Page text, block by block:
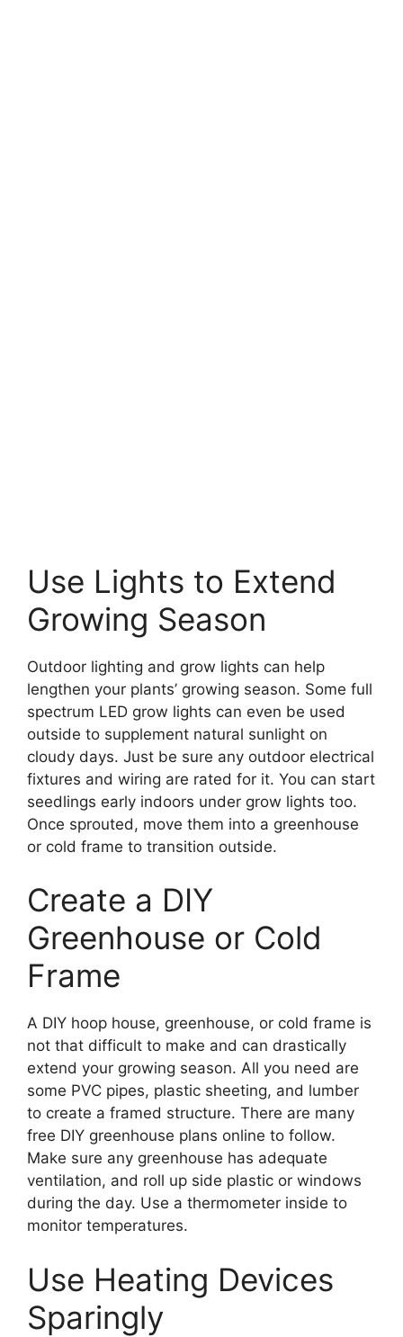
Use Lights to Extend
Growing Season
Outdoor lighting and grow lights can help
lengthen your plants’ growing season. Some full
spectrum LED grow lights can even be used
outside to supplement natural sunlight on
cloudy days. Just be sure any outdoor electrical
fixtures and wiring are rated for it. You can start
seedlings early indoors under grow lights too.
Once sprouted, move them into a greenhouse
or cold frame to transition outside.
Create a DIY
Greenhouse or Cold
Frame
A DIY hoop house, greenhouse, or cold frame is
not that difficult to make and can drastically
extend your growing season. All you need are
some PVC pipes, plastic sheeting, and lumber
to create a framed structure. There are many
free DIY greenhouse plans online to follow.
Make sure any greenhouse has adequate
ventilation, and roll up side plastic or windows
during the day. Use a thermometer inside to
monitor temperatures.
Use Heating Devices
Sparingly